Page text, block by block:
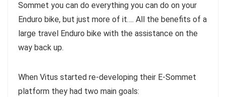
Sommet you can do everything you can do on your
Enduro bike, but just more of it…. All the benefits of a
large travel Enduro bike with the assistance on the
way back up.
When Vitus started re-developing their E-Sommet
platform they had two main goals: